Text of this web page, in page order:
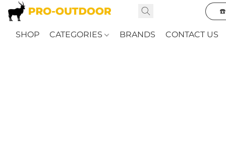
☎️
SHOP CATEGORIES BRANDS CONTACT US